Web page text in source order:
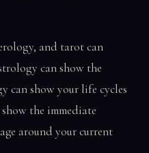
and tarot can
can show the
can show your life cycles
the immediate
around your current